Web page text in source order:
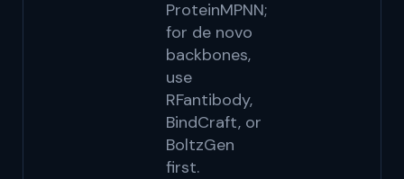
ProteinMPNN;
for de novo
backbones,
use
RFantibody,
BindCraft, or
BoltzGen
first.